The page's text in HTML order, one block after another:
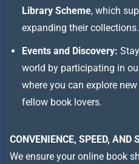
Library Scheme, which
expanding their collections.
Events and Discovery:
world by participating in
where you can explore
fellow book lovers.
CONVENIENCE, SPEED, AND
We ensure your online book